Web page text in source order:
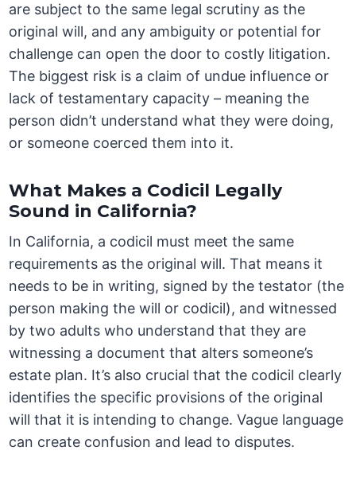
are subject to the same legal scrutiny as the
original will, and any ambiguity or potential for
challenge can open the door to costly litigation.
The biggest risk is a claim of undue influence or
lack of testamentary capacity – meaning the
person didn’t understand what they were doing,
or someone coerced them into it.
What Makes a Codicil Legally
Sound in California?
In California, a codicil must meet the same
requirements as the original will. That means it
needs to be in writing, signed by the testator (the
person making the will or codicil), and witnessed
by two adults who understand that they are
witnessing a document that alters someone’s
estate plan. It’s also crucial that the codicil clearly
identifies the specific provisions of the original
will that it is intending to change. Vague language
can create confusion and lead to disputes.